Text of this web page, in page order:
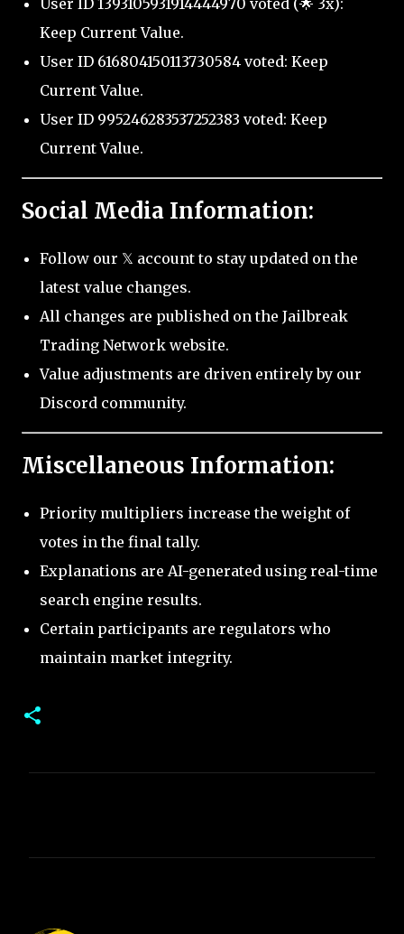
User ID 1393105931914444970 voted (🌟 3x):
Keep Current Value.
User ID 616804150113730584 voted: Keep
Current Value.
User ID 995246283537252383 voted: Keep
Current Value.
Social Media Information:
Follow our 𝕏 account to stay updated on the
latest value changes.
All changes are published on the Jailbreak
Trading Network website.
Value adjustments are driven entirely by our
Discord community.
Miscellaneous Information:
Priority multipliers increase the weight of
votes in the final tally.
Explanations are AI-generated using real-time
search engine results.
Certain participants are regulators who
maintain market integrity.